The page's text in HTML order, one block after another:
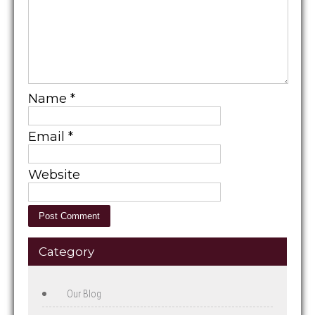
Name *
Email *
Website
Category
Our Blog